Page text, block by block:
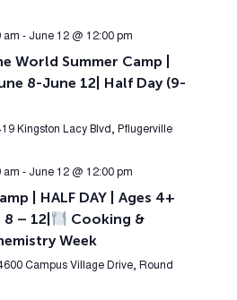
am - June 12 @ 12:00 pm
World Summer Camp |
8-June 12| Half Day (9-
Kingston Lacy Blvd, Pflugerville
am - June 12 @ 12:00 pm
| HALF DAY | Ages 4+
8 – 12|
Cooking &
Week
Campus Village Drive, Round